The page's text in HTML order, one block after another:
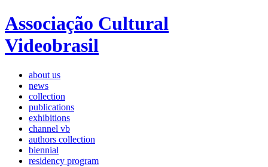
Associação Cultural
Videobrasil
about us
news
collection
publications
exhibitions
channel vb
authors collection
biennial
residency program